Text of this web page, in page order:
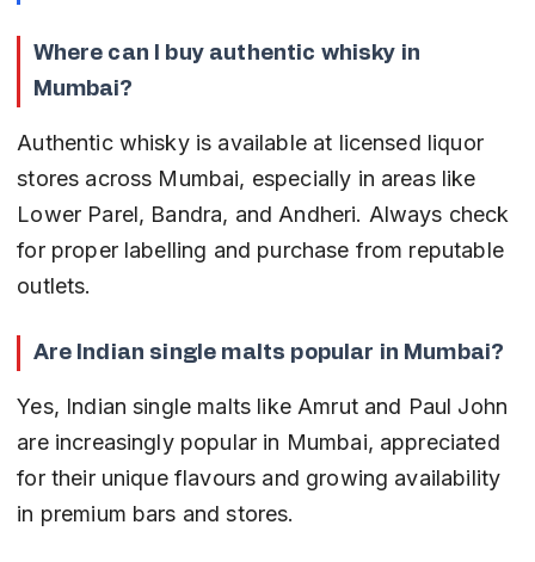
Where can I buy authentic whisky in
Mumbai?
Authentic whisky is available at licensed liquor
stores across Mumbai, especially in areas like
Lower Parel, Bandra, and Andheri. Always check
for proper labelling and purchase from reputable
outlets.
Are Indian single malts popular in Mumbai?
Yes, Indian single malts like Amrut and Paul John
are increasingly popular in Mumbai, appreciated
for their unique flavours and growing availability
in premium bars and stores.